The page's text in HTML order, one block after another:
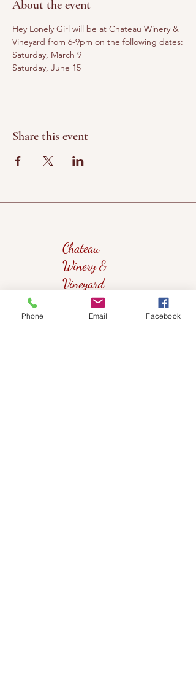
About the event
Hey Lonely Girl will be at Chateau Winery &
Vineyard from 6-9pm on the following dates:
Saturday, March 9
Saturday, June 15
Share this event
Chateau
Winery &
Vineyard
Phone Email Facebook